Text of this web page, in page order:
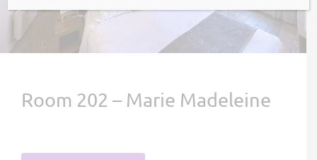
Room 202 – Marie Madeleine